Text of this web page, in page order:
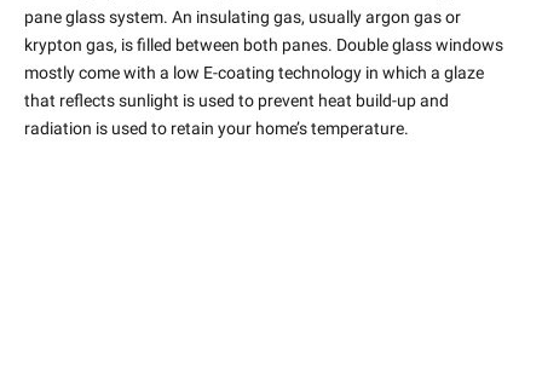
pane glass system. An insulating gas, usually argon gas or
krypton gas, is filled between both panes. Double glass windows
mostly come with a low E-coating technology in which a glaze
that reflects sunlight is used to prevent heat build-up and
radiation is used to retain your home’s temperature.